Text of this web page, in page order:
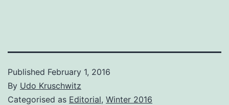
Published February 1, 2016
By Udo Kruschwitz
Categorised as Editorial, Winter 2016